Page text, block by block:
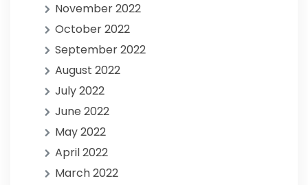
November 2022
October 2022
September 2022
August 2022
July 2022
June 2022
May 2022
April 2022
March 2022